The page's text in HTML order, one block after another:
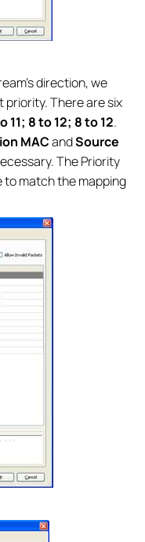
direction, we
priority. There are six
11; 8 to 12; 8 to 12.
MACandSource
The Priority
to match the mapping